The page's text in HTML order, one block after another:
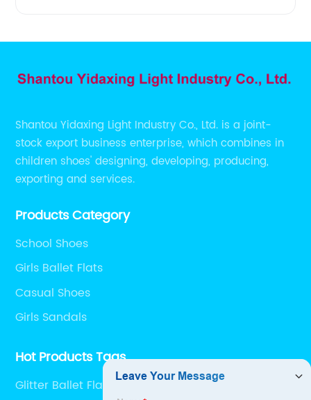
Shantou Yidaxing Light Industry Co., Ltd. is a joint-
stock export business enterprise, which combines in
children shoes' designing, developing, producing,
exporting and services.
Products Category
School Shoes
Girls Ballet Flats
Casual Shoes
Girls Sandals
Hot Products Tags
Glitter Ballet Flats